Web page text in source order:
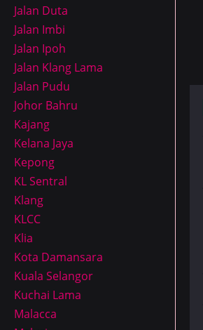
Jalan Duta
Jalan Imbi
Jalan Ipoh
Jalan Klang Lama
Jalan Pudu
Johor Bahru
Kajang
Kelana Jaya
Kepong
KL Sentral
Klang
KLCC
Klia
Kota Damansara
Kuala Selangor
Kuchai Lama
Malacca